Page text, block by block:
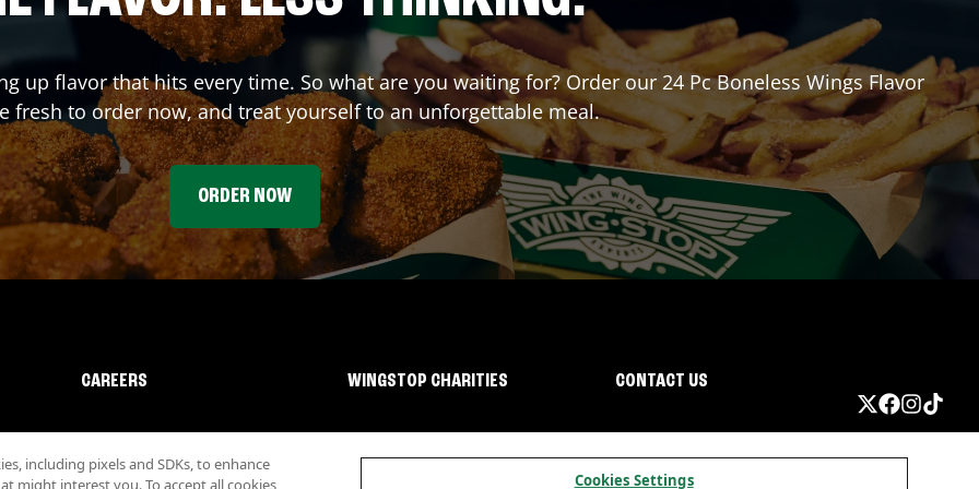
up flavor that hits every time. So what are you waiting for? Order our 24 Pc Boneless Wings Flavor
fresh to order now, and treat yourself to an unforgettable meal.
ORDER NOW
CAREERS WINGSTOP CHARITIES CONTACT US
including pixels and SDKs, to enhance
might interest you. To accept all cookies,
Cookies Settings